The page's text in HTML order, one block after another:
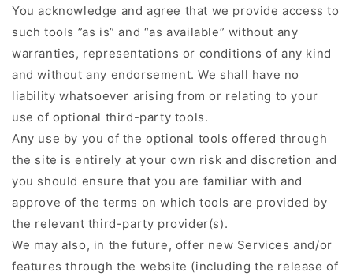
You acknowledge and agree that we provide access to
such tools ”as is” and “as available” without any
warranties, representations or conditions of any kind
and without any endorsement. We shall have no
liability whatsoever arising from or relating to your
use of optional third-party tools.
Any use by you of the optional tools offered through
the site is entirely at your own risk and discretion and
you should ensure that you are familiar with and
approve of the terms on which tools are provided by
the relevant third-party provider(s).
We may also, in the future, offer new Services and/or
features through the website (including the release of